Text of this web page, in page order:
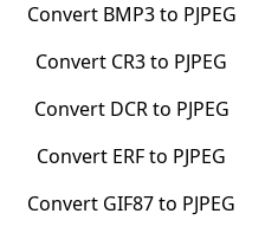
Convert BMP3to PJPEG
Convert CR3to PJPEG
Convert DCRto PJPEG
Convert ERFto PJPEG
Convert GIF87to PJPEG